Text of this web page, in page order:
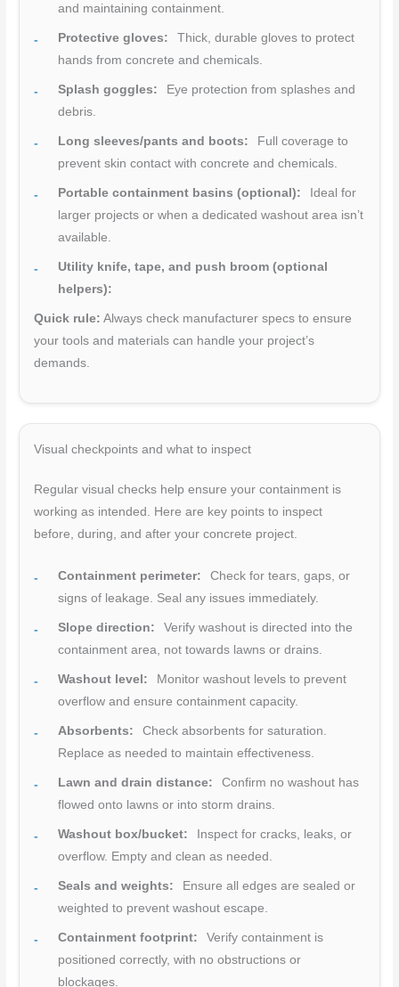
and maintaining containment.
Protective gloves:
Thick, durable gloves to protect
hands from concrete and chemicals.
Splash goggles:
Eye protection from splashes and
debris.
Long sleeves/pants and boots:
Full coverage to
prevent skin contact with concrete and chemicals.
Portable containment basins (optional):
Ideal for
larger projects or when a dedicated washout area isn’t
available.
Utility knife, tape, and push broom (optional
helpers):
Quick rule: Always check manufacturer specs to ensure
your tools and materials can handle your project’s
demands.
Visual checkpoints and what to inspect
Regular visual checks help ensure your containment is
working as intended. Here are key points to inspect
before, during, and after your concrete project.
Containment perimeter:
Check for tears, gaps, or
signs of leakage. Seal any issues immediately.
Slope direction:
Verify washout is directed into the
containment area, not towards lawns or drains.
Washout level:
Monitor washout levels to prevent
overflow and ensure containment capacity.
Absorbents:
Check absorbents for saturation.
Replace as needed to maintain effectiveness.
Lawn and drain distance:
Confirm no washout has
flowed onto lawns or into storm drains.
Washout box/bucket:
Inspect for cracks, leaks, or
overflow. Empty and clean as needed.
Seals and weights:
Ensure all edges are sealed or
weighted to prevent washout escape.
Containment footprint:
Verify containment is
positioned correctly, with no obstructions or
blockages.